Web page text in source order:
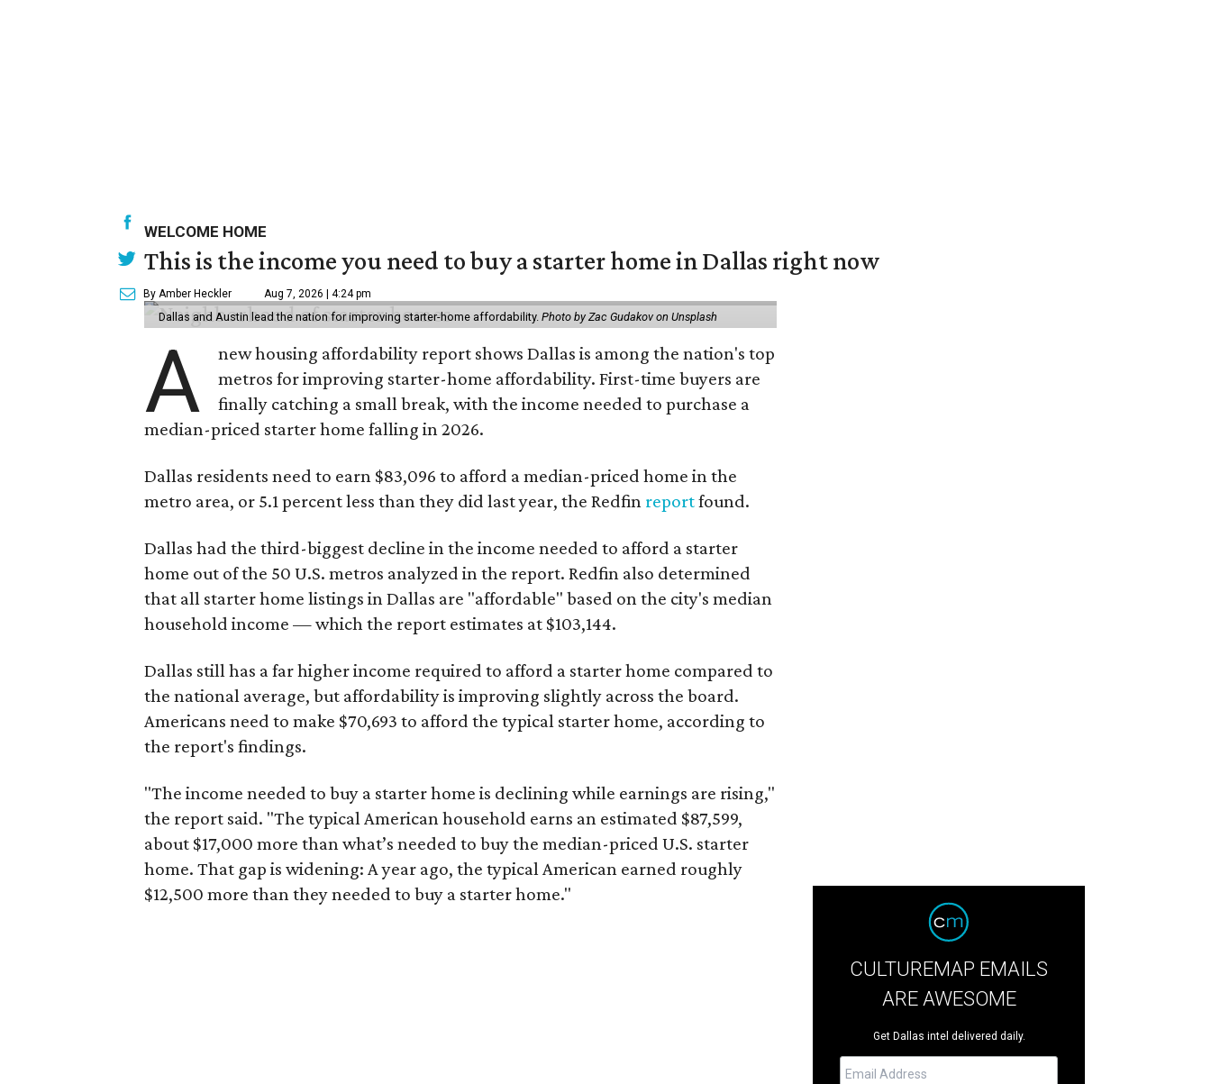
WELCOME HOME
This is the income you need to buy a starter home in Dallas right now
By Amber Heckler Aug 7, 2026 | 4:24 pm
Dallas and Austin lead the nation for improving starter-home affordability. Photo by Zac Gudakov on Unsplash
A
new housing affordability report shows Dallas is among the nation's top
metros for improving starter-home affordability. First-time buyers are
finally catching a small break, with the income needed to purchase a
median-priced starter home falling in 2026.
Dallas residents need to earn $83,096 to afford a median-priced home in the
metro area, or 5.1 percent less than they did last year, the Redfin reportfound.
Dallas had the third-biggest decline in the income needed to afford a starter
home out of the 50 U.S. metros analyzed in the report. Redfin also determined
that all starter home listings in Dallas are "affordable" based on the city's median
household income — which the report estimates at $103,144.
Dallas still has a far higher income required to afford a starter home compared to
the national average, but affordability is improving slightly across the board.
Americans need to make $70,693 to afford the typical starter home, according to
the report's findings.
"The income needed to buy a starter home is declining while earnings are rising,"
the report said. "The typical American household earns an estimated $87,599,
about $17,000 more than what’s needed to buy the median-priced U.S. starter
home. That gap is widening: A year ago, the typical American earned roughly
$12,500 more than they needed to buy a starter home."
CULTUREMAP EMAILS
ARE AWESOME
Get Dallas intel delivered daily.